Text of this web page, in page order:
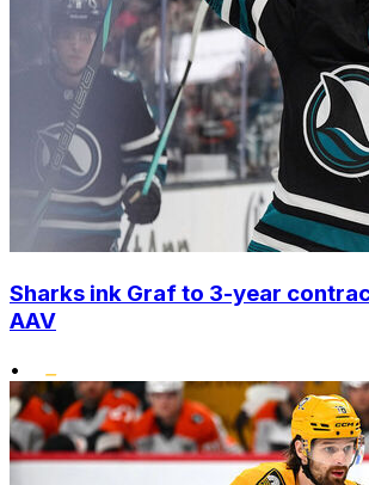
Sharks ink Graf to 3-year
AAV
•